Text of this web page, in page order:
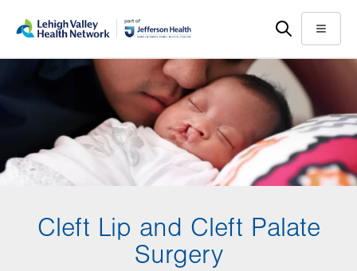
main
content
help
Menu
Cleft Lip and Cleft Palate
Surgery